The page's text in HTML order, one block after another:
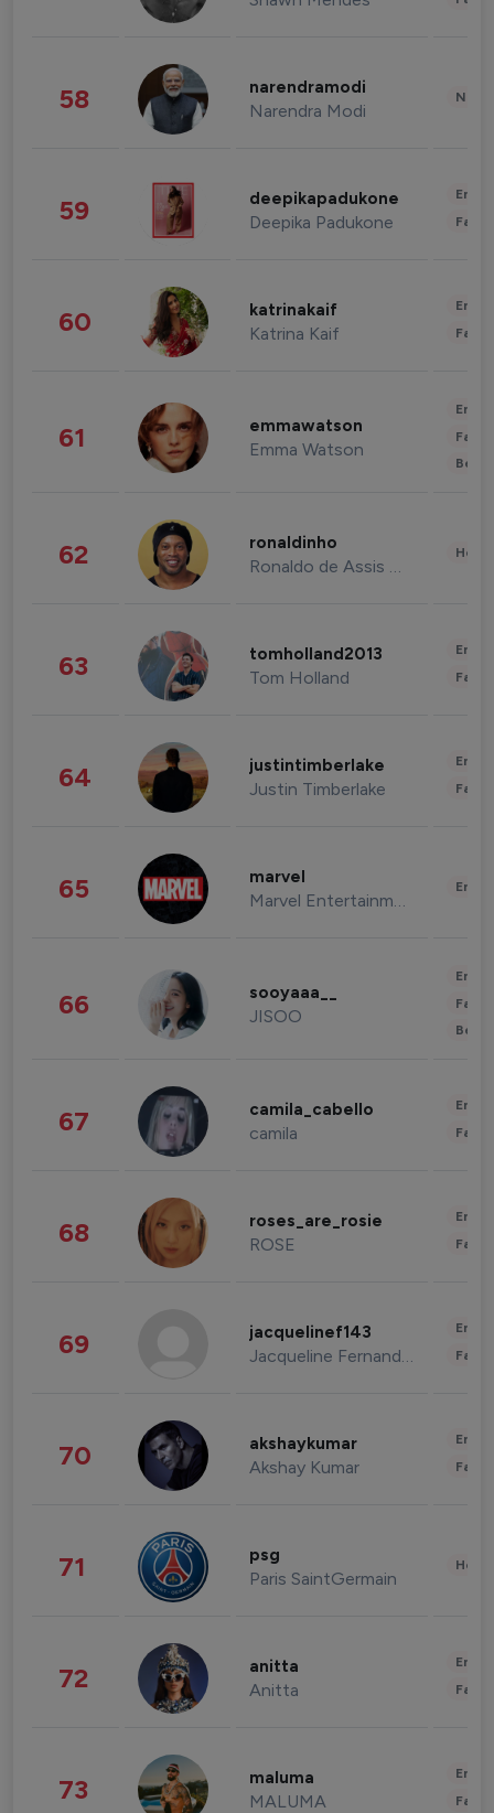
58 narendramodi
Narendra Modi
59 deepikapadukone
Deepika Padukone
60 katrinakaif
Katrina Kaif
61 emmawatson
Emma Watson
62 ronaldinho
Ronaldo de Assis Moreira
63 tomholland2013
Tom Holland
64 justintimberlake
Justin Timberlake
65 marvel
Marvel Entertainment
66 sooyaaa__
JISOO
67 camila_cabello
camila
68 roses_are_rosie
ROSE
69 jacquelinef143
Jacqueline Fernandez
70 akshaykumar
Akshay Kumar
71 psg
Paris SaintGermain
72 anitta
Anitta
73 maluma
MALUMA